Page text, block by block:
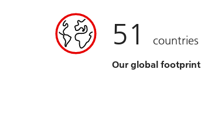
51 countries
Our global footprint